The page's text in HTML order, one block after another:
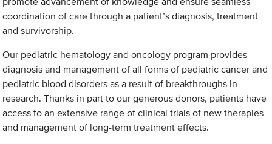
coordination of care through a patient’s diagnosis, treatment
and survivorship.
Our pediatric hematology and oncology program provides
diagnosis and management of all forms of pediatric cancer and
pediatric blood disorders as a result of breakthroughs in
research. Thanks in part to our generous donors, patients have
access to an extensive range of clinical trials of new therapies
and management of long-term treatment effects.